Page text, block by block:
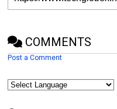
COMMENTS
Post a Comment